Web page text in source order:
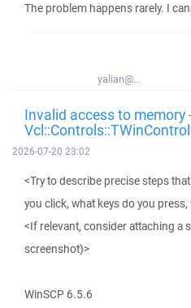
The problem happens rarely. I
yalian@...
Invalid access to memory
2026-07-20 23:02
<Try to describe precise steps
you click, what keys do you
<If relevant, consider attaching a
screenshot)>
WinSCP 6.5.6